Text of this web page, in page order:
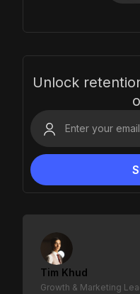
Unlock
Tim Khud
Growth & Marketing